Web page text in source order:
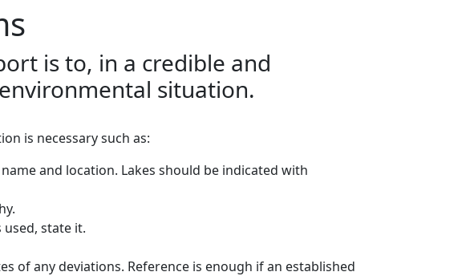
is to, in a credible and
situation.
is necessary such as:
and location. Lakes should be indicated with
state it.
of any deviations. Reference is enough if an established